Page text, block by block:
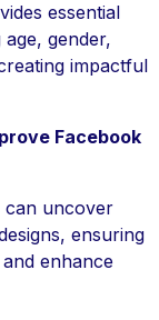
essential
gender,
impactful
Facebook
can uncover
ensuring
enhance